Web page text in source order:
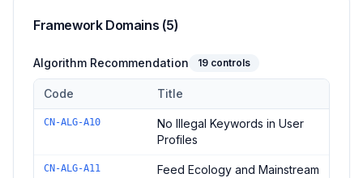
Framework Domains (5)
Algorithm Recommendation 19 controls
Controls in the Algorithm Recommendation domain of
Code Title
CN-ALG-A10
No Illegal Keywords in User
Profiles
CN-ALG-A11
Feed Ecology and Mainstream